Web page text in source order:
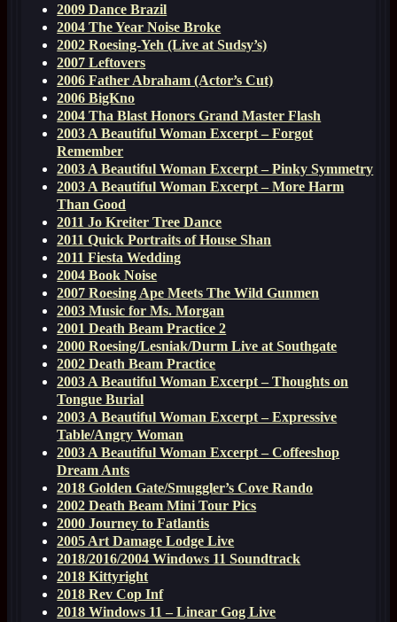
2009 Dance Brazil
2004 The Year Noise Broke
2002 Roesing-Yeh (Live at Sudsy’s)
2007 Leftovers
2006 Father Abraham (Actor’s Cut)
2006 BigKno
2004 Tha Blast Honors Grand Master Flash
2003 A Beautiful Woman Excerpt – Forgot
Remember
2003 A Beautiful Woman Excerpt – Pinky Symmetry
2003 A Beautiful Woman Excerpt – More Harm
Than Good
2011 Jo Kreiter Tree Dance
2011 Quick Portraits of House Shan
2011 Fiesta Wedding
2004 Book Noise
2007 Roesing Ape Meets The Wild Gunmen
2003 Music for Ms. Morgan
2001 Death Beam Practice 2
2000 Roesing/Lesniak/Durm Live at Southgate
2002 Death Beam Practice
2003 A Beautiful Woman Excerpt – Thoughts on
Tongue Burial
2003 A Beautiful Woman Excerpt – Expressive
Table/Angry Woman
2003 A Beautiful Woman Excerpt – Coffeeshop
Dream Ants
2018 Golden Gate/Smuggler’s Cove Rando
2002 Death Beam Mini Tour Pics
2000 Journey to Fatlantis
2005 Art Damage Lodge Live
2018/2016/2004 Windows 11 Soundtrack
2018 Kittyright
2018 Rev Cop Inf
2018 Windows 11 – Linear Gog Live